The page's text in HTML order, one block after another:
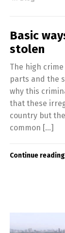
Basic
stolen
The high
parts and the
why this
that these
country but
common […]
Continue reading